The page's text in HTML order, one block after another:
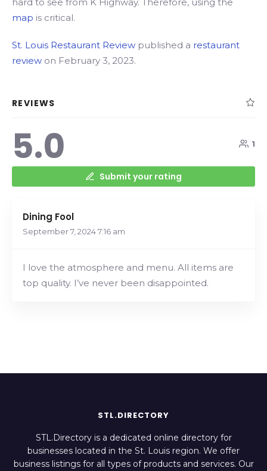
map is critical.
St. Louis Restaurant Review published a restaurant
review on February 3, 2023.
REVIEWS
5.0 1
Submit your rating
Dining Fool
September 7, 20247:16 am
I love the atmosphere and menu. All items are
top quality. I’ve never been disappointed.
STL.DIRECTORY
STL.Directory is a dedicated online directory for
businesses located in the St. Louis region. We offer
business listings for all types of products and services. Our